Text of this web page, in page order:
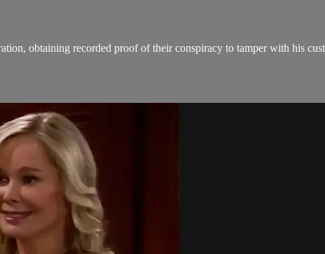
obtaining recorded proof of their conspiracy to tamper with his